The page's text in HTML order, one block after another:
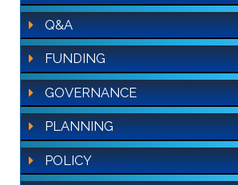
Q&A
FUNDING
GOVERNANCE
PLANNING
POLICY